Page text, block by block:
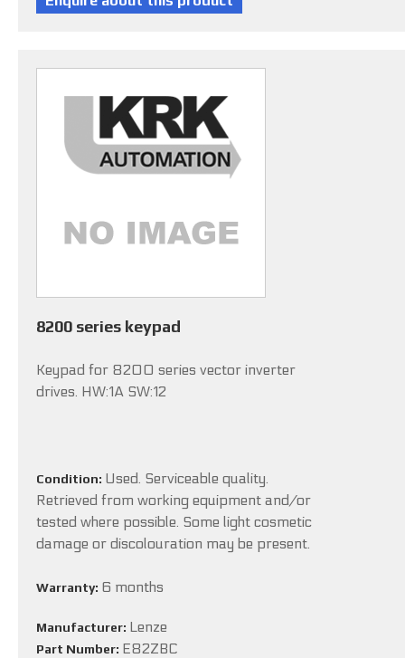
8200 series keypad
Keypad for 8200 series vector inverter
drives. HW:1A SW:12
Condition: Used. Serviceable quality.
Retrieved from working equipment and/or
tested where possible. Some light cosmetic
damage or discolouration may be present.
Warranty: 6 months
Manufacturer: Lenze
Part Number: E82ZBC